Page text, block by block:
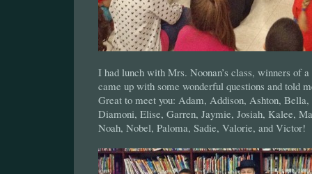
I had lunch with Mrs. Noonan’s class, winners of
came up with some wonderful questions and told
Great to meet you: Adam, Addison, Ashton,
Diamoni, Elise, Garren, Jaymie, Josiah, Kalee,
Noah, Nobel, Paloma, Sadie, Valorie, and Victor!